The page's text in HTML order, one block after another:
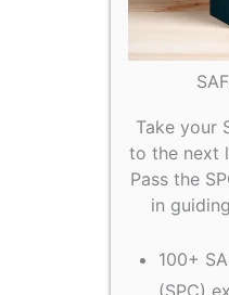
Take your
to the next
Pass the
in
100+